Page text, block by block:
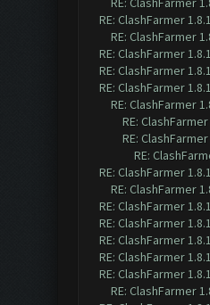
RE: ClashFarmer
RE: ClashFarmer
RE: ClashFarmer
RE: ClashFarmer
RE: ClashFarmer
RE: ClashFarmer
RE:
RE:
RE:
RE: ClashFarmer
RE: ClashFarmer
RE: ClashFarmer
RE: ClashFarmer
RE: ClashFarmer
RE: ClashFarmer
RE: ClashFarmer
RE: ClashFarmer